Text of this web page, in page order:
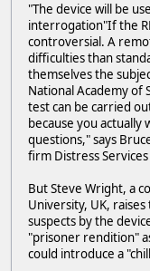
"The device will be
interrogation"If the
controversial. A
difficulties than
themselves the
National Academy of
test can be carried
because you
questions," says
firm Distress
But Steve Wright, a
University, UK,
suspects by the
"prisoner rendition"
could introduce a